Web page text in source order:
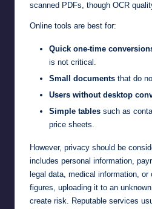
scanned PDFs, though OCR
Online tools are best for:
Quick one-time
is not critical.
Small documents that do
Users without desktop
Simple tables such as
price sheets.
However, privacy should be
includes personal information,
legal data, medical information,
figures, uploading it to an
create risk. Reputable services